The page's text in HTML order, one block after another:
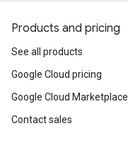
Products and pricing
See all products
Google Cloud pricing
Google Cloud Marketplace
Contact sales